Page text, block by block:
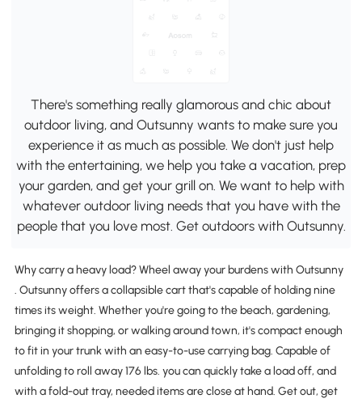
There's something really glamorous and chic about
outdoor living, and Outsunny wants to make sure you
experience it as much as possible. We don't just help
with the entertaining, we help you take a vacation, prep
your garden, and get your grill on. We want to help with
whatever outdoor living needs that you have with the
people that you love most. Get outdoors with Outsunny.
Why carry a heavy load? Wheel away your burdens with Outsunny
. Outsunny offers a collapsible cart that's capable of holding nine
times its weight. Whether you're going to the beach, gardening,
bringing it shopping, or walking around town, it's compact enough
to fit in your trunk with an easy-to-use carrying bag. Capable of
unfolding to roll away 176 lbs. you can quickly take a load off, and
with a fold-out tray, needed items are close at hand. Get out, get